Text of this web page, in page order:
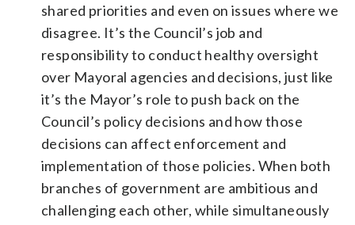
shared priorities and even on issues where we
disagree. It’s the Council’s job and
responsibility to conduct healthy oversight
over Mayoral agencies and decisions, just like
it’s the Mayor’s role to push back on the
Council’s policy decisions and how those
decisions can affect enforcement and
implementation of those policies. When both
branches of government are ambitious and
challenging each other, while simultaneously